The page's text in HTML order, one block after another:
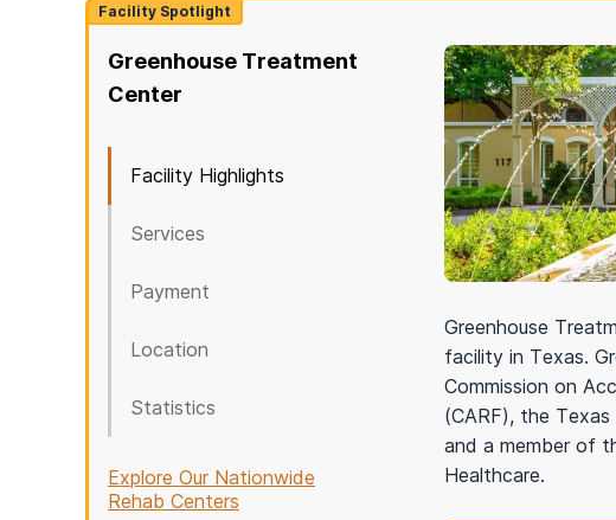
Greenhouse Treatment
Center
Facility Highlights
Services
Payment
Location
Statistics
Explore Our Nationwide
Rehab Centers
Greenhouse
facility in Texas.
Commission on
(CARF), the
and a member of
Healthcare.
Facility Spotlight